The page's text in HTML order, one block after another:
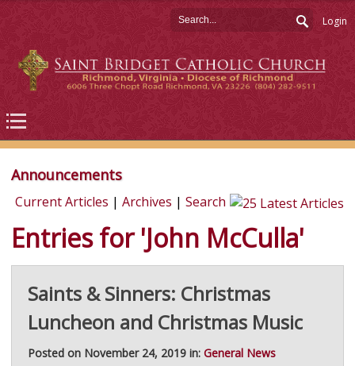
Login
Announcements
Current Articles | Archives | Search
Entries for 'John McCulla'
Saints & Sinners: Christmas
Luncheon and Christmas Music
Posted on November 24, 2019 in: General News